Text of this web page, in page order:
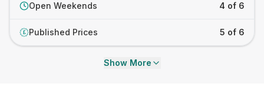
Open Weekends 4 of 6
£ Published Prices 5 of 6
Show More